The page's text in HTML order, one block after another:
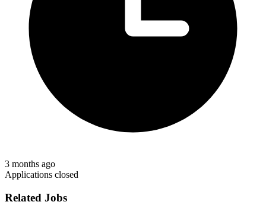
3 months ago
Applications closed
Related Jobs